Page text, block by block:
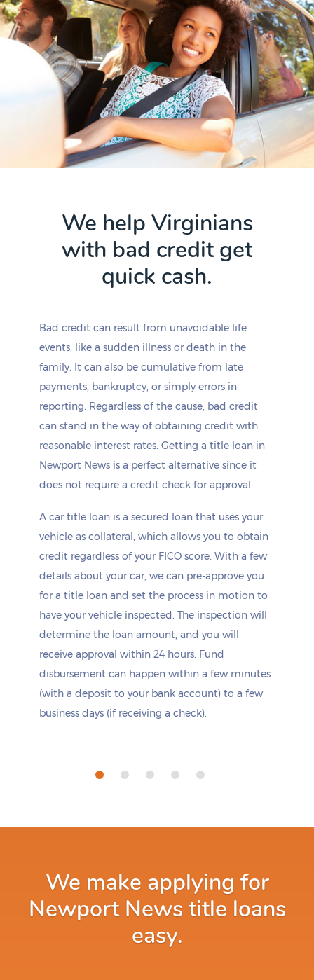
We help Virginians
with bad credit get
quick cash.
Bad credit can result from unavoidable life
events, like a sudden illness or death in the
family. It can also be cumulative from late
payments, bankruptcy, or simply errors in
reporting. Regardless of the cause, bad credit
can stand in the way of obtaining credit with
reasonable interest rates. Getting a title loan in
Newport News is a perfect alternative since it
does not require a credit check for approval.
A car title loan is a secured loan that uses your
vehicle as collateral, which allows you to obtain
credit regardless of your FICO score. With a few
details about your car, we can pre-approve you
for a title loan and set the process in motion to
have your vehicle inspected. The inspection will
determine the loan amount, and you will
receive approval within 24 hours. Fund
disbursement can happen within a few minutes
(with a deposit to your bank account) to a few
business days (if receiving a check).
We make applying for
Newport News title loans
easy.